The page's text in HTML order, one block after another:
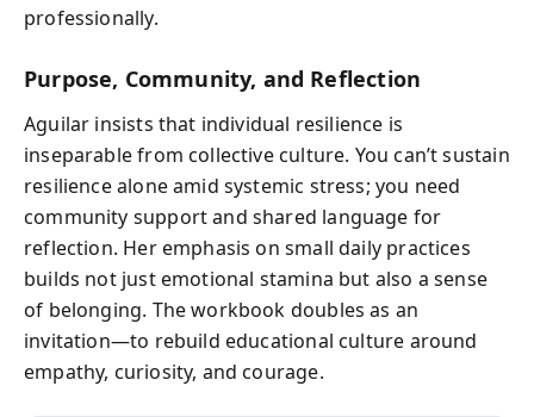
professionally.
Purpose, Community, and Reflection
Aguilar insists that individual resilience is
inseparable from collective culture. You can’t sustain
resilience alone amid systemic stress; you need
community support and shared language for
reflection. Her emphasis on small daily practices
builds not just emotional stamina but also a sense
of belonging. The workbook doubles as an
invitation—to rebuild educational culture around
empathy, curiosity, and courage.